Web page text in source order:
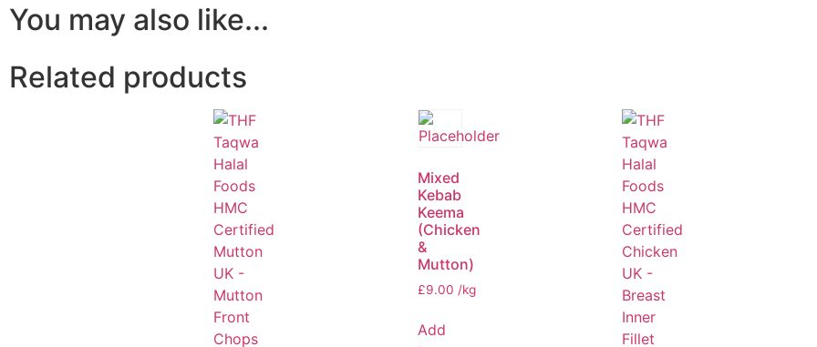
You may also like...
Related products
Mixed
Kebab
Keema
(Chicken
&
Mutton)
£9.00 /kg
Add